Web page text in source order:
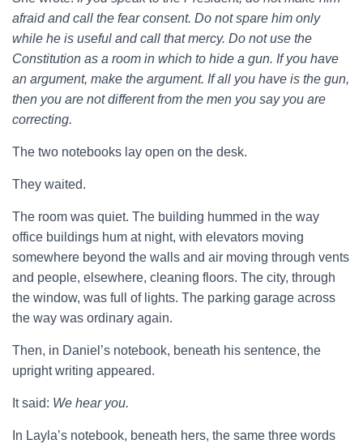
afraid and call the fear consent. Do not spare him only
while he is useful and call that mercy. Do not use the
Constitution as a room in which to hide a gun. If you have
an argument, make the argument. If all you have is the gun,
then you are not different from the men you say you are
correcting.
The two notebooks lay open on the desk.
They waited.
The room was quiet. The building hummed in the way
office buildings hum at night, with elevators moving
somewhere beyond the walls and air moving through vents
and people, elsewhere, cleaning floors. The city, through
the window, was full of lights. The parking garage across
the way was ordinary again.
Then, in Daniel’s notebook, beneath his sentence, the
upright writing appeared.
It said: We hear you.
In Layla’s notebook, beneath hers, the same three words